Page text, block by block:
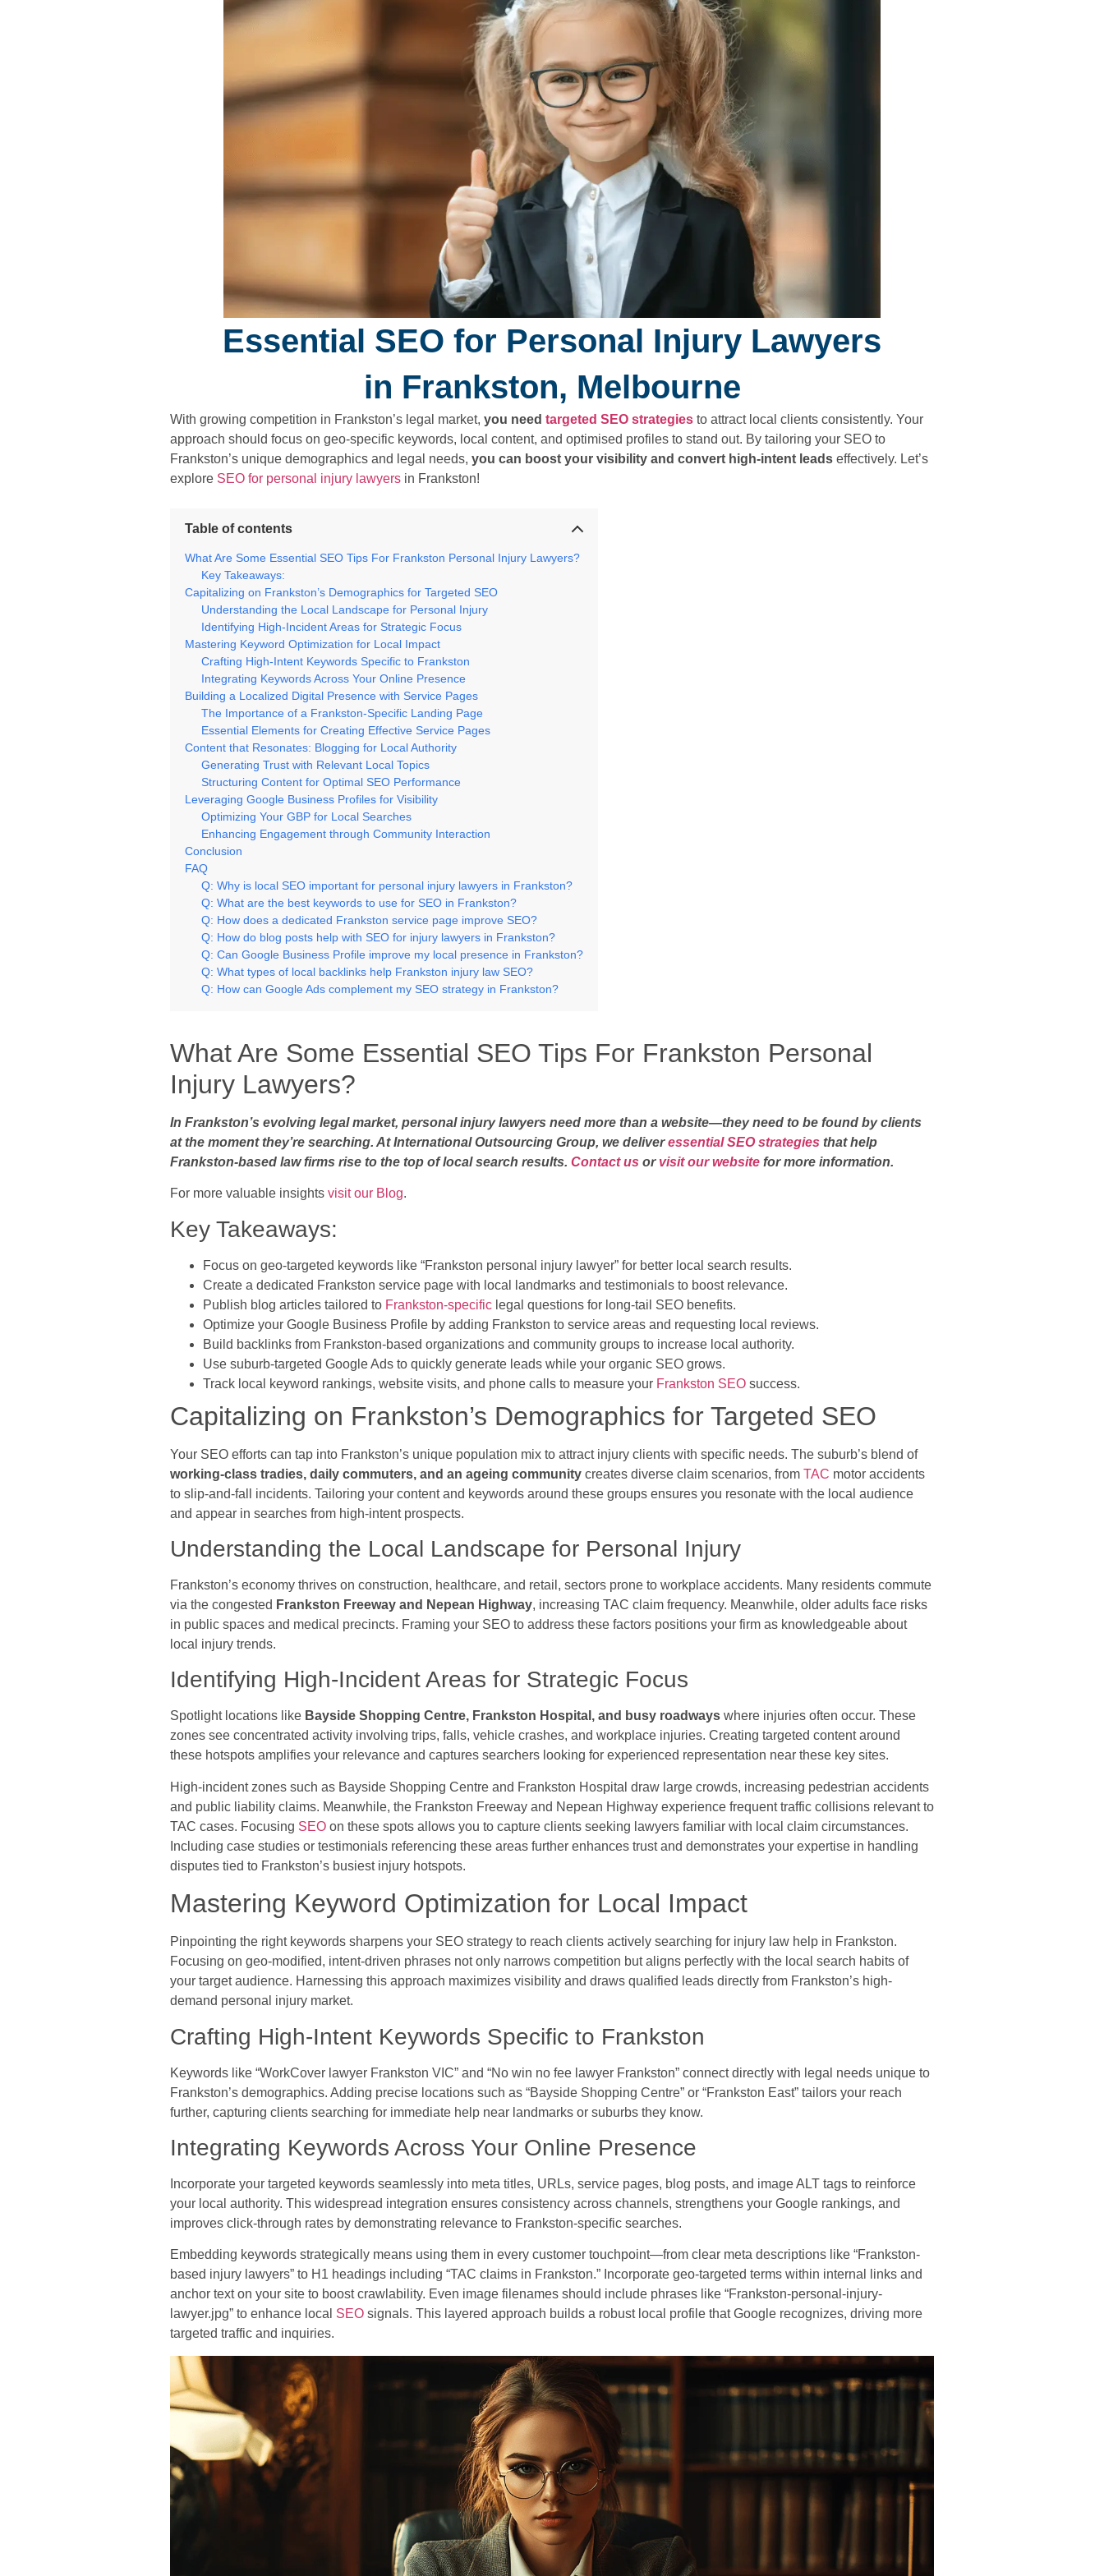
Essential SEO for Personal Injury Lawyers
in Frankston, Melbourne
With growing competition in Frankston’s legal market, you need targeted SEO strategies to attract local clients consistently. Your
approach should focus on geo-specific keywords, local content, and optimised profiles to stand out. By tailoring your SEO to
Frankston’s unique demographics and legal needs, you can boost your visibility and convert high-intent leads effectively. Let’s
explore SEO for personal injury lawyers in Frankston!
Table of contents
What Are Some Essential SEO Tips For Frankston Personal Injury Lawyers?
Key Takeaways:
Capitalizing on Frankston’s Demographics for Targeted SEO
Understanding the Local Landscape for Personal Injury
Identifying High-Incident Areas for Strategic Focus
Mastering Keyword Optimization for Local Impact
Crafting High-Intent Keywords Specific to Frankston
Integrating Keywords Across Your Online Presence
Building a Localized Digital Presence with Service Pages
The Importance of a Frankston-Specific Landing Page
Essential Elements for Creating Effective Service Pages
Content that Resonates: Blogging for Local Authority
Generating Trust with Relevant Local Topics
Structuring Content for Optimal SEO Performance
Leveraging Google Business Profiles for Visibility
Optimizing Your GBP for Local Searches
Enhancing Engagement through Community Interaction
Conclusion
FAQ
Q: Why is local SEO important for personal injury lawyers in Frankston?
Q: What are the best keywords to use for SEO in Frankston?
Q: How does a dedicated Frankston service page improve SEO?
Q: How do blog posts help with SEO for injury lawyers in Frankston?
Q: Can Google Business Profile improve my local presence in Frankston?
Q: What types of local backlinks help Frankston injury law SEO?
Q: How can Google Ads complement my SEO strategy in Frankston?
What Are Some Essential SEO Tips For Frankston Personal
Injury Lawyers?
In Frankston’s evolving legal market, personal injury lawyers need more than a website—they need to be found by clients
at the moment they’re searching. At International Outsourcing Group, we deliveressential SEO strategies that help
Frankston-based law firms rise to the top of local search results. Contact us or visit our website for more information.
For more valuable insights visit our Blog.
Key Takeaways:
Focus on geo-targeted keywords like “Frankston personal injury lawyer” for better local search results.
Create a dedicated Frankston service page with local landmarks and testimonials to boost relevance.
Publish blog articles tailored to Frankston-specific legal questions for long-tail SEO benefits.
Optimize your Google Business Profile by adding Frankston to service areas and requesting local reviews.
Build backlinks from Frankston-based organizations and community groups to increase local authority.
Use suburb-targeted Google Ads to quickly generate leads while your organic SEO grows.
Track local keyword rankings, website visits, and phone calls to measure your Frankston SEO success.
Capitalizing on Frankston’s Demographics for Targeted SEO
Your SEO efforts can tap into Frankston’s unique population mix to attract injury clients with specific needs. The suburb’s blend of
working-class tradies, daily commuters, and an ageing community creates diverse claim scenarios, from TAC motor accidents
to slip-and-fall incidents. Tailoring your content and keywords around these groups ensures you resonate with the local audience
and appear in searches from high-intent prospects.
Understanding the Local Landscape for Personal Injury
Frankston’s economy thrives on construction, healthcare, and retail, sectors prone to workplace accidents. Many residents commute
via the congested Frankston Freeway and Nepean Highway, increasing TAC claim frequency. Meanwhile, older adults face risks
in public spaces and medical precincts. Framing your SEO to address these factors positions your firm as knowledgeable about
local injury trends.
Identifying High-Incident Areas for Strategic Focus
Spotlight locations like Bayside Shopping Centre, Frankston Hospital, and busy roadways where injuries often occur. These
zones see concentrated activity involving trips, falls, vehicle crashes, and workplace injuries. Creating targeted content around
these hotspots amplifies your relevance and captures searchers looking for experienced representation near these key sites.
High-incident zones such as Bayside Shopping Centre and Frankston Hospital draw large crowds, increasing pedestrian accidents
and public liability claims. Meanwhile, the Frankston Freeway and Nepean Highway experience frequent traffic collisions relevant to
TAC cases. Focusing SEO on these spots allows you to capture clients seeking lawyers familiar with local claim circumstances.
Including case studies or testimonials referencing these areas further enhances trust and demonstrates your expertise in handling
disputes tied to Frankston’s busiest injury hotspots.
Mastering Keyword Optimization for Local Impact
Pinpointing the right keywords sharpens your SEO strategy to reach clients actively searching for injury law help in Frankston.
Focusing on geo-modified, intent-driven phrases not only narrows competition but aligns perfectly with the local search habits of
your target audience. Harnessing this approach maximizes visibility and draws qualified leads directly from Frankston’s high-
demand personal injury market.
Crafting High-Intent Keywords Specific to Frankston
Keywords like “WorkCover lawyer Frankston VIC” and “No win no fee lawyer Frankston” connect directly with legal needs unique to
Frankston’s demographics. Adding precise locations such as “Bayside Shopping Centre” or “Frankston East” tailors your reach
further, capturing clients searching for immediate help near landmarks or suburbs they know.
Integrating Keywords Across Your Online Presence
Incorporate your targeted keywords seamlessly into meta titles, URLs, service pages, blog posts, and image ALT tags to reinforce
your local authority. This widespread integration ensures consistency across channels, strengthens your Google rankings, and
improves click-through rates by demonstrating relevance to Frankston-specific searches.
Embedding keywords strategically means using them in every customer touchpoint—from clear meta descriptions like “Frankston-
based injury lawyers” to H1 headings including “TAC claims in Frankston.” Incorporate geo-targeted terms within internal links and
anchor text on your site to boost crawlability. Even image filenames should include phrases like “Frankston-personal-injury-
lawyer.jpg” to enhance local SEO signals. This layered approach builds a robust local profile that Google recognizes, driving more
targeted traffic and inquiries.